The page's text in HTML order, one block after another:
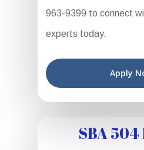
963-9399 to connect
experts today.
Apply
SBA 504